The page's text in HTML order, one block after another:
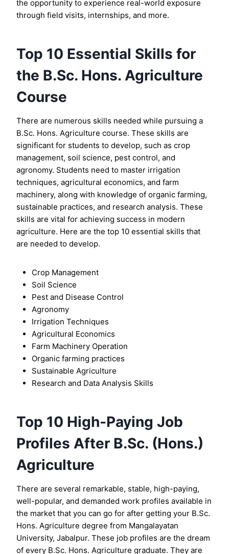
the opportunity to experience real-world exposure
through field visits, internships, and more.
Top 10 Essential Skills for
the B.Sc. Hons. Agriculture
Course
There are numerous skills needed while pursuing a
B.Sc. Hons. Agriculture course. These skills are
significant for students to develop, such as crop
management, soil science, pest control, and
agronomy. Students need to master irrigation
techniques, agricultural economics, and farm
machinery, along with knowledge of organic farming,
sustainable practices, and research analysis. These
skills are vital for achieving success in modern
agriculture. Here are the top 10 essential skills that
are needed to develop.
Crop Management
Soil Science
Pest and Disease Control
Agronomy
Irrigation Techniques
Agricultural Economics
Farm Machinery Operation
Organic farming practices
Sustainable Agriculture
Research and Data Analysis Skills
Top 10 High-Paying Job
Profiles After B.Sc. (Hons.)
Agriculture
There are several remarkable, stable, high-paying,
well-popular, and demanded work profiles available in
the market that you can go for after getting your B.Sc.
Hons. Agriculture degree from Mangalayatan
University, Jabalpur. These job profiles are the dream
of every B.Sc. Hons. Agriculture graduate. They are